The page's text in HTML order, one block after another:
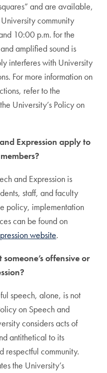
and are available,
community
10:00 p.m. for the
amplified sound is
interferes with University
For more information on
refer to the
University’s Policy on
Expression apply to
and Expression is
staff, and faculty
policy, implementation
can be found on
website.
offensive or
speech, alone, is not
on Speech and
considers acts of
antithetical to its
respectful community.
the University’s